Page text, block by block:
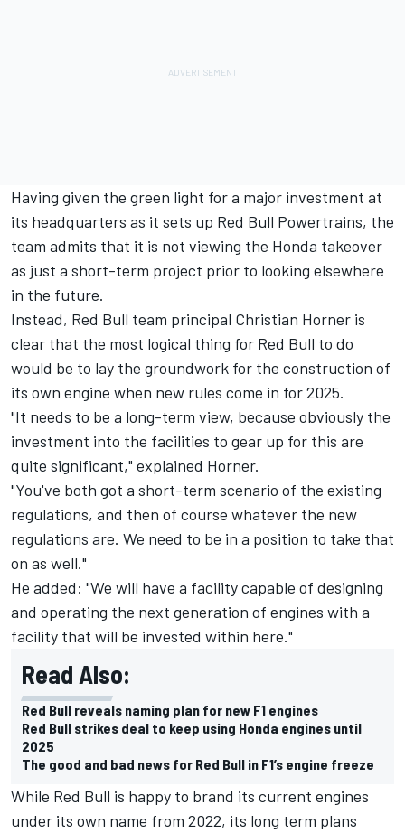
Having given the green light for a major investment at
its headquarters as it sets up Red Bull Powertrains, the
team admits that it is not viewing the Honda takeover
as just a short-term project prior to looking elsewhere
in the future.
Instead, Red Bull team principal Christian Horner is
clear that the most logical thing for Red Bull to do
would be to lay the groundwork for the construction of
its own engine when new rules come in for 2025.
"It needs to be a long-term view, because obviously the
investment into the facilities to gear up for this are
quite significant," explained Horner.
"You've both got a short-term scenario of the existing
regulations, and then of course whatever the new
regulations are. We need to be in a position to take that
on as well."
He added: "We will have a facility capable of designing
and operating the next generation of engines with a
facility that will be invested within here."
Read Also:
Red Bull reveals naming plan for new F1 engines
Red Bull strikes deal to keep using Honda engines until
2025
The good and bad news for Red Bull in F1’s engine freeze
While Red Bull is happy to brand its current engines
under its own name from 2022, its long term plans